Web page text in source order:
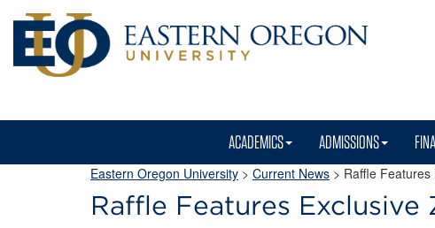
ACADEMICS ADMISSIONS
Eastern Oregon University > Current News > Raffle
Raffle Features